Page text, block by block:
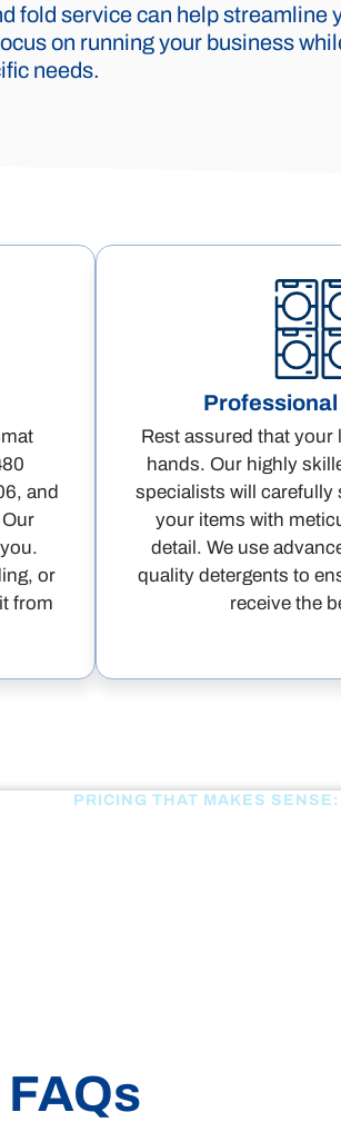
fold service can help
on running your business
needs.
and
or
from
Rest assured that your
hands. Our highly
specialists will carefully
your items with
detail. We use
quality detergents to
receive the
PRICING THAT MAKES
you’re paying for, giving you the